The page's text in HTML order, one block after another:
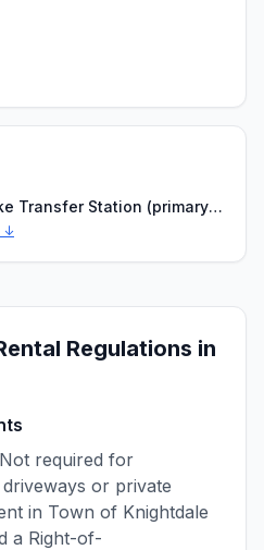
Wake County South Wake Transfer Station (primary local transfer point used by Wake County haulers)
↓
Regulations in
required for
or private
in Town of Knightdale
a Right-of-